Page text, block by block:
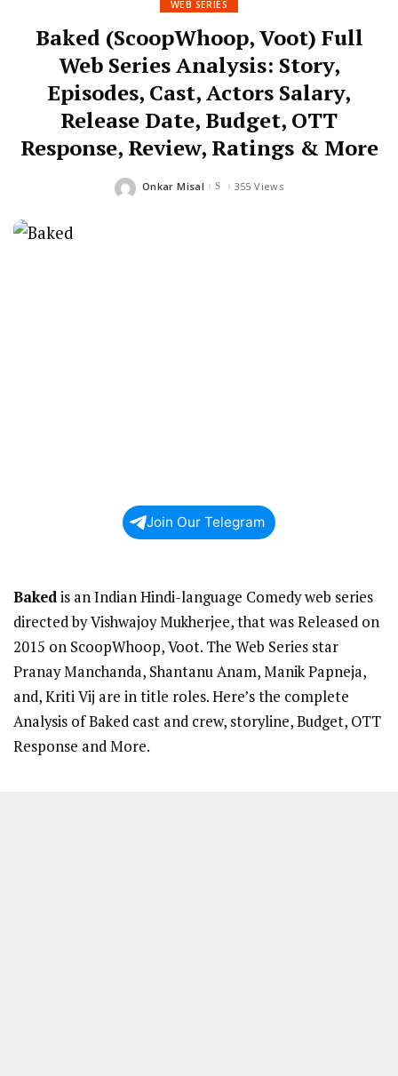
WEB SERIES
Baked (ScoopWhoop, Voot) Full
Web Series Analysis: Story,
Episodes, Cast, Actors Salary,
Release Date, Budget, OTT
Response, Review, Ratings & More
Posted
Onkar Misal 355 Views
Join Our Telegram
Bakedis an Indian Hindi-language Comedy web series
directed by Vishwajoy Mukherjee, that was Released on
2015 on ScoopWhoop, Voot. The Web Series star
Pranay Manchanda, Shantanu Anam, Manik Papneja,
and, Kriti Vij are in title roles. Here’s the complete
Analysis of Baked cast and crew, storyline, Budget, OTT
Response and More.